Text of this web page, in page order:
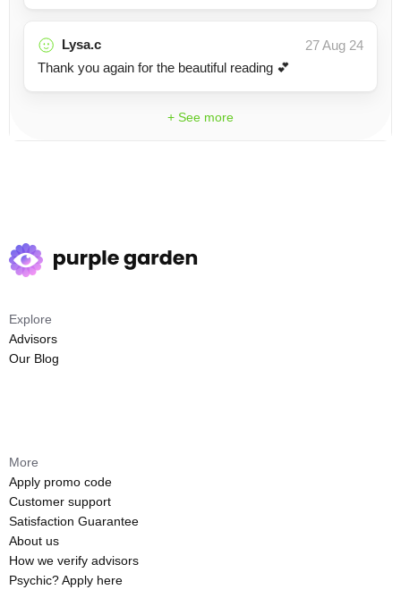
Lysa.c
27 Aug 24
Thank you again for the beautiful reading 💕
+ See more
Explore
Advisors
Our Blog
More
Apply promo code
Customer support
Satisfaction Guarantee
About us
How we verify advisors
Psychic? Apply here